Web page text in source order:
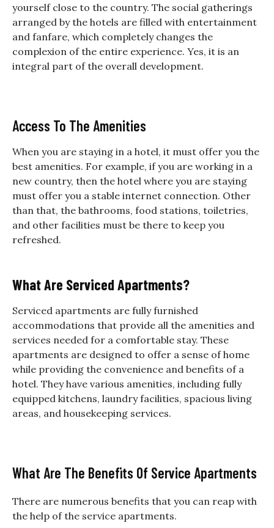
yourself close to the country. The social gatherings
arranged by the hotels are filled with entertainment
and fanfare, which completely changes the
complexion of the entire experience. Yes, it is an
integral part of the overall development.
Access To The Amenities
When you are staying in a hotel, it must offer you the
best amenities. For example, if you are working in a
new country, then the hotel where you are staying
must offer you a stable internet connection. Other
than that, the bathrooms, food stations, toiletries,
and other facilities must be there to keep you
refreshed.
What Are Serviced Apartments?
Serviced apartments are fully furnished
accommodations that provide all the amenities and
services needed for a comfortable stay. These
apartments are designed to offer a sense of home
while providing the convenience and benefits of a
hotel. They have various amenities, including fully
equipped kitchens, laundry facilities, spacious living
areas, and housekeeping services.
What Are The Benefits Of Service Apartments
There are numerous benefits that you can reap with
the help of the service apartments.